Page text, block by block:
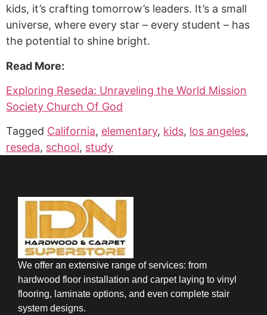
kids, it’s crafting tomorrow’s leaders. It’s a small
universe, where every star – every student – has
the potential to shine bright.
Read More:
Exploring Reseda: Unraveling the World Mission
Society Church Of God
Tagged California, elementary, kids, los angeles,
reseda, school, study
We offer an extensive range of services: from
hardwood floor installation and carpet laying to vinyl
flooring, laminate options, and even complete stair
system designs.